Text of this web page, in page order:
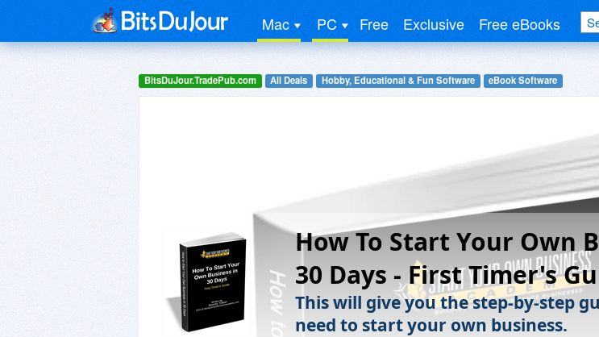
Mac PC Free Exclusive Free eBooks
BitsDuJour.TradePub.com All Deals Hobby, Educational & Fun Software eBook Software
How To Start Your Own
30 Days - First Timer's
This will give you the step-by-step
need to start your own business.